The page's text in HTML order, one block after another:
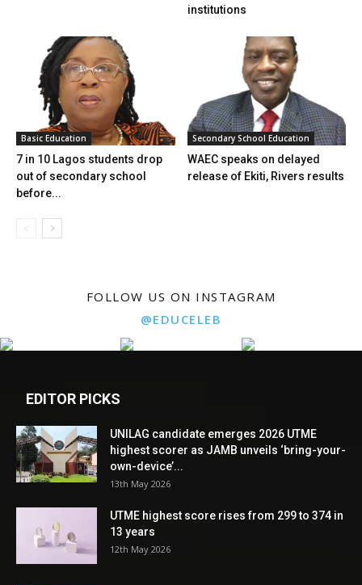
institutions
Basic Education
7 in 10 Lagos students drop
out of secondary school
before...
Secondary School Education
WAEC speaks on delayed
release of Ekiti, Rivers results
FOLLOW US ON INSTAGRAM
@EDUCELEB
EDITOR PICKS
UNILAG candidate emerges 2026 UTME
highest scorer as JAMB unveils ‘bring-your-
own-device’...
13th May 2026
UTME highest score rises from 299 to 374 in
13 years
12th May 2026